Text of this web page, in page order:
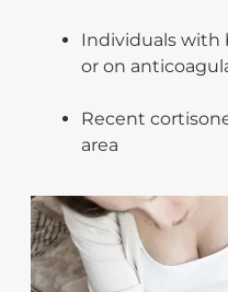
Individuals with
or on
Recent
area